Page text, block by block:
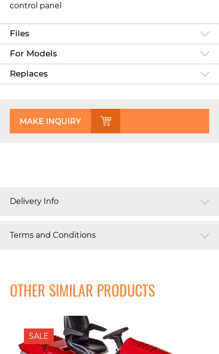
control panel
Files
For Models
Replaces
MAKE INQUIRY
Delivery Info
Terms and Conditions
OTHER SIMILAR PRODUCTS
SALE